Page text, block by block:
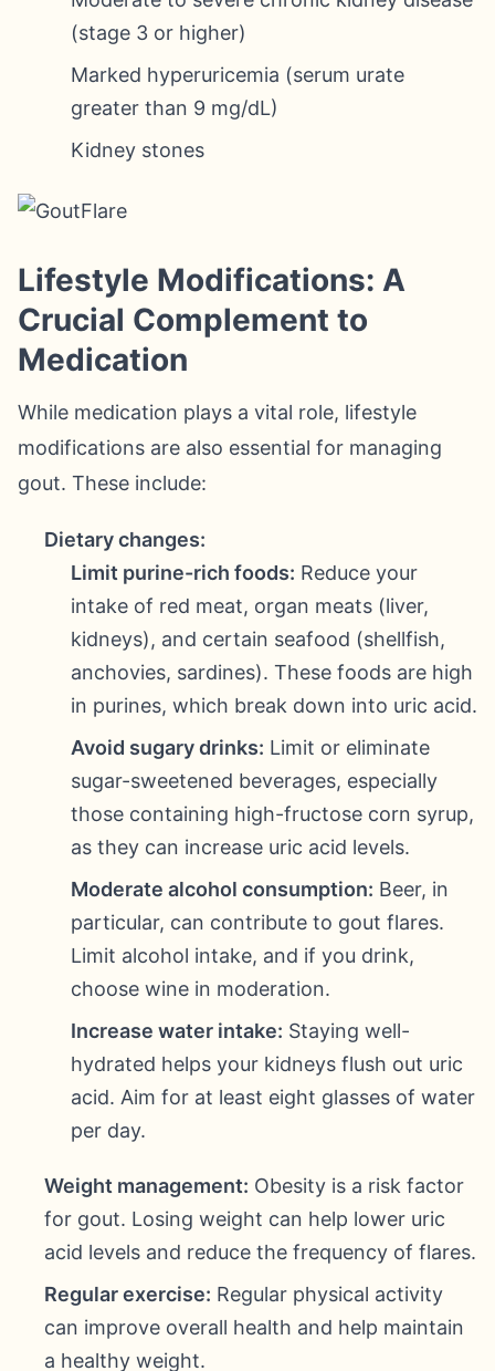
(stage 3 or higher)
Marked hyperuricemia (serum urate
greater than 9 mg/dL)
Kidney stones
Lifestyle Modifications: A
Crucial Complement to
Medication
While medication plays a vital role, lifestyle
modifications are also essential for managing
gout. These include:
Dietary changes:
Limit purine-rich foods: Reduce your
intake of red meat, organ meats (liver,
kidneys), and certain seafood (shellfish,
anchovies, sardines). These foods are high
in purines, which break down into uric acid.
Avoid sugary drinks: Limit or eliminate
sugar-sweetened beverages, especially
those containing high-fructose corn syrup,
as they can increase uric acid levels.
Moderate alcohol consumption: Beer, in
particular, can contribute to gout flares.
Limit alcohol intake, and if you drink,
choose wine in moderation.
Increase water intake: Staying well-
hydrated helps your kidneys flush out uric
acid. Aim for at least eight glasses of water
per day.
Weight management: Obesity is a risk factor
for gout. Losing weight can help lower uric
acid levels and reduce the frequency of flares.
Regular exercise: Regular physical activity
can improve overall health and help maintain
a healthy weight.